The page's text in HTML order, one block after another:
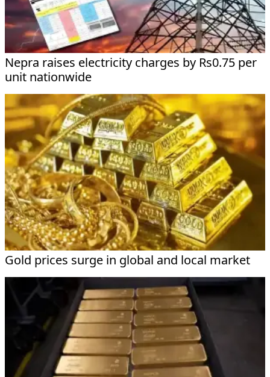
Nepra raises electricity charges by Rs0.75 per
unit nationwide
Gold prices surge in global and local market